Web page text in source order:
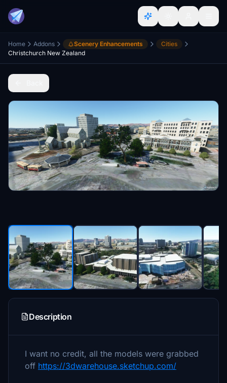
Home Addons Scenery Enhancements
Cities
Christchurch New Zealand
Description
I want no credit, all the models were grabbed
off https://3dwarehouse.sketchup.com/